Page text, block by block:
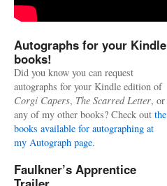
Autographs for your Kindle
books!
Did you know you can request
autographs for your Kindle edition of
Corgi Capers, The Scarred Letter, or
any of my other books? Check out the
books available for autographing at
my Autograph page.
Faulkner’s Apprentice